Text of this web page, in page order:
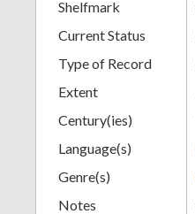
Shelfmark
Current Status
Type of Record
Extent
Century(ies)
Language(s)
Genre(s)
Notes